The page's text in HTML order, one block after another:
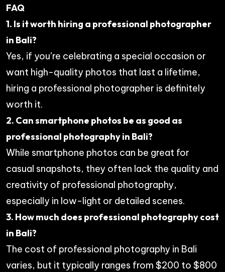
FAQ
1. Is it worth hiring a professional photographer
in Bali?
Yes, if you’re celebrating a special occasion or
want high-quality photos that last a lifetime,
hiring a professional photographer is definitely
worth it.
2. Can smartphone photos be as good as
professional photography in Bali?
While smartphone photos can be great for
casual snapshots, they often lack the quality and
creativity of professional photography,
especially in low-light or detailed scenes.
3. How much does professional photography cost
in Bali?
The cost of professional photography in Bali
varies, but it typically ranges from $200 to $800